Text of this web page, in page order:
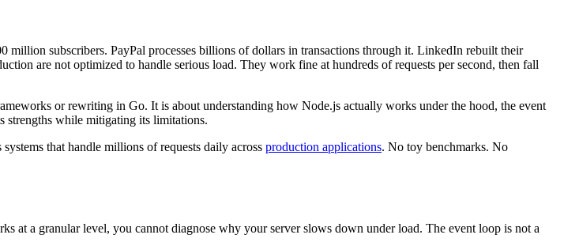
subscribers. PayPal processes billions of dollars in transactions through it. LinkedIn rebuilt their
are not optimized to handle serious load. They work fine at hundreds of requests per second, then fall
or rewriting in Go. It is about understanding how Node.js actually works under the hood, the event
strengths while mitigating its limitations.
that handle millions of requests daily across production applications. No toy benchmarks. No
at a granular level, you cannot diagnose why your server slows down under load. The event loop is not a